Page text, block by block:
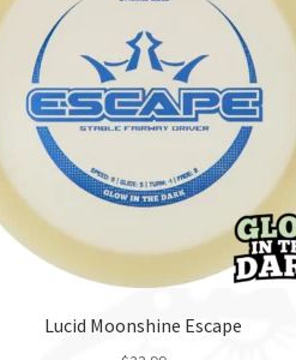
Lucid Moonshine Escape